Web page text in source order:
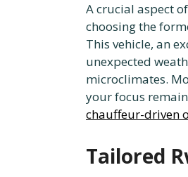
A crucial aspect
choosing the
This vehicle, an
unexpected
microclimates.
your focus
chauffeur-driven
Tailored